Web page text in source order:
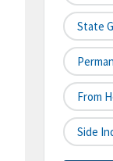
State
From
Side